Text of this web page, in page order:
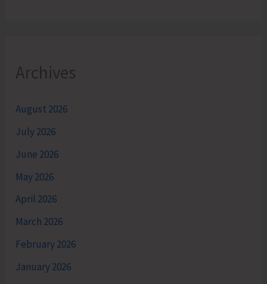
Archives
August 2026
July 2026
June 2026
May 2026
April 2026
March 2026
February 2026
January 2026